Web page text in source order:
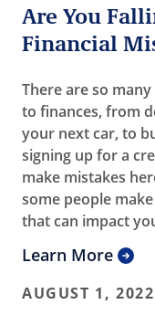
Are You
Financial
There are so
to finances, from
your next car, to
signing up for a
make mistakes
some people
that can impact
Learn More
AUGUST 1, 2022